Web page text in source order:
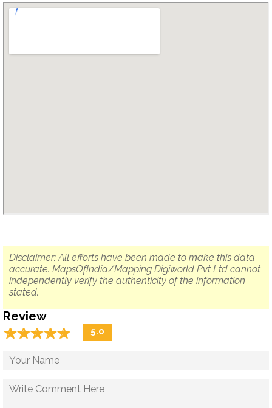
Disclaimer: All efforts have been made to make this data
accurate. MapsOfIndia/Mapping Digiworld Pvt Ltd cannot
independently verify the authenticity of the information
stated.
Review
☆☆☆☆☆
★★★★★ 5.0